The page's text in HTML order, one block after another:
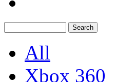
All
Xbox 360